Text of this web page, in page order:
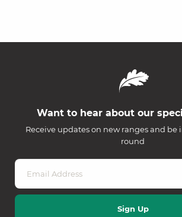
Want to hear about our
Receive updates on new ranges and be
round